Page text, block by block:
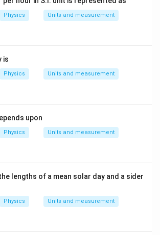
Physics Units and measurement
is
Physics Units and measurement
upon
Physics Units and measurement
lengths of a mean solar day and a sider
Physics Units and measurement